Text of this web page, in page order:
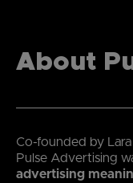
About
Co-founded by
Pulse Advertising
advertising